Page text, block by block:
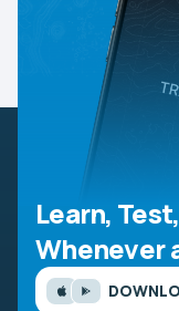
Learn,
Whenever